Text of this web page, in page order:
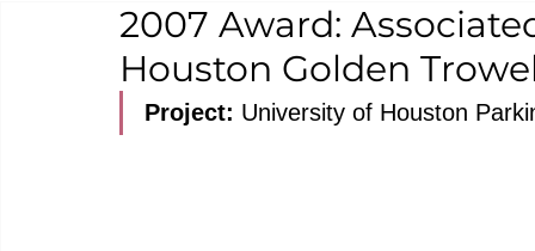
2007 Award:
Houston Golden
Project: University of Houston